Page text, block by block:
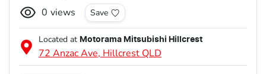
0 views Save
Located at Motorama Mitsubishi Hillcrest
72 Anzac Ave, Hillcrest QLD